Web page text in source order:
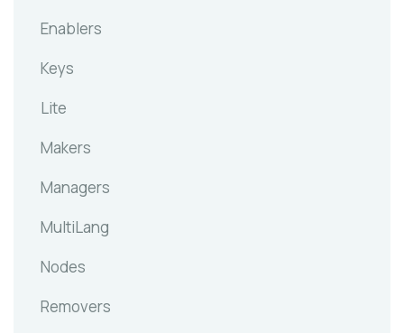
Enablers
Keys
Lite
Makers
Managers
MultiLang
Nodes
Removers